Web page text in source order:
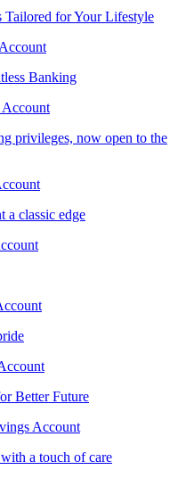
Tailored for Your Lifestyle
Banking
Account
privileges, now open to the
a classic edge
Better Future
Account
a touch of care